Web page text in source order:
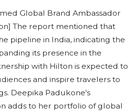
Global Brand Ambassador
The report mentioned that
pipeline in India, indicating the
its presence in the
with Hilton is expected to
and inspire travelers to
Deepika Padukone's
adds to her portfolio of global